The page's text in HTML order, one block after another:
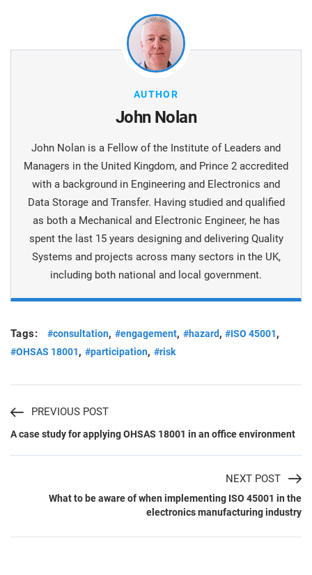
AUTHOR
John Nolan
John Nolan is a Fellow of the Institute of Leaders and
Managers in the United Kingdom, and Prince 2 accredited
with a background in Engineering and Electronics and
Data Storage and Transfer. Having studied and qualified
as both a Mechanical and Electronic Engineer, he has
spent the last 15 years designing and delivering Quality
Systems and projects across many sectors in the UK,
including both national and local government.
Tags: #consultation, #engagement, #hazard,#ISO 45001,
#OHSAS 18001, #participation, #risk
PREVIOUS POST
A case study for applying OHSAS 18001 in an office environment
NEXT POST
What to be aware of when implementing ISO 45001 in the
electronics manufacturing industry